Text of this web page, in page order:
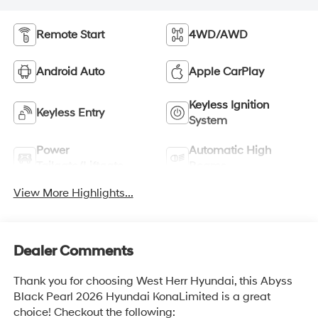
Remote Start 4WD/AWD
Android Auto Apple CarPlay
Keyless Entry
Keyless Ignition
System
Power
Automatic High
View More Highlights...
Dealer Comments
Thank you for choosing West Herr Hyundai, this Abyss
Black Pearl 2026 Hyundai KonaLimited is a great
choice! Checkout the following: